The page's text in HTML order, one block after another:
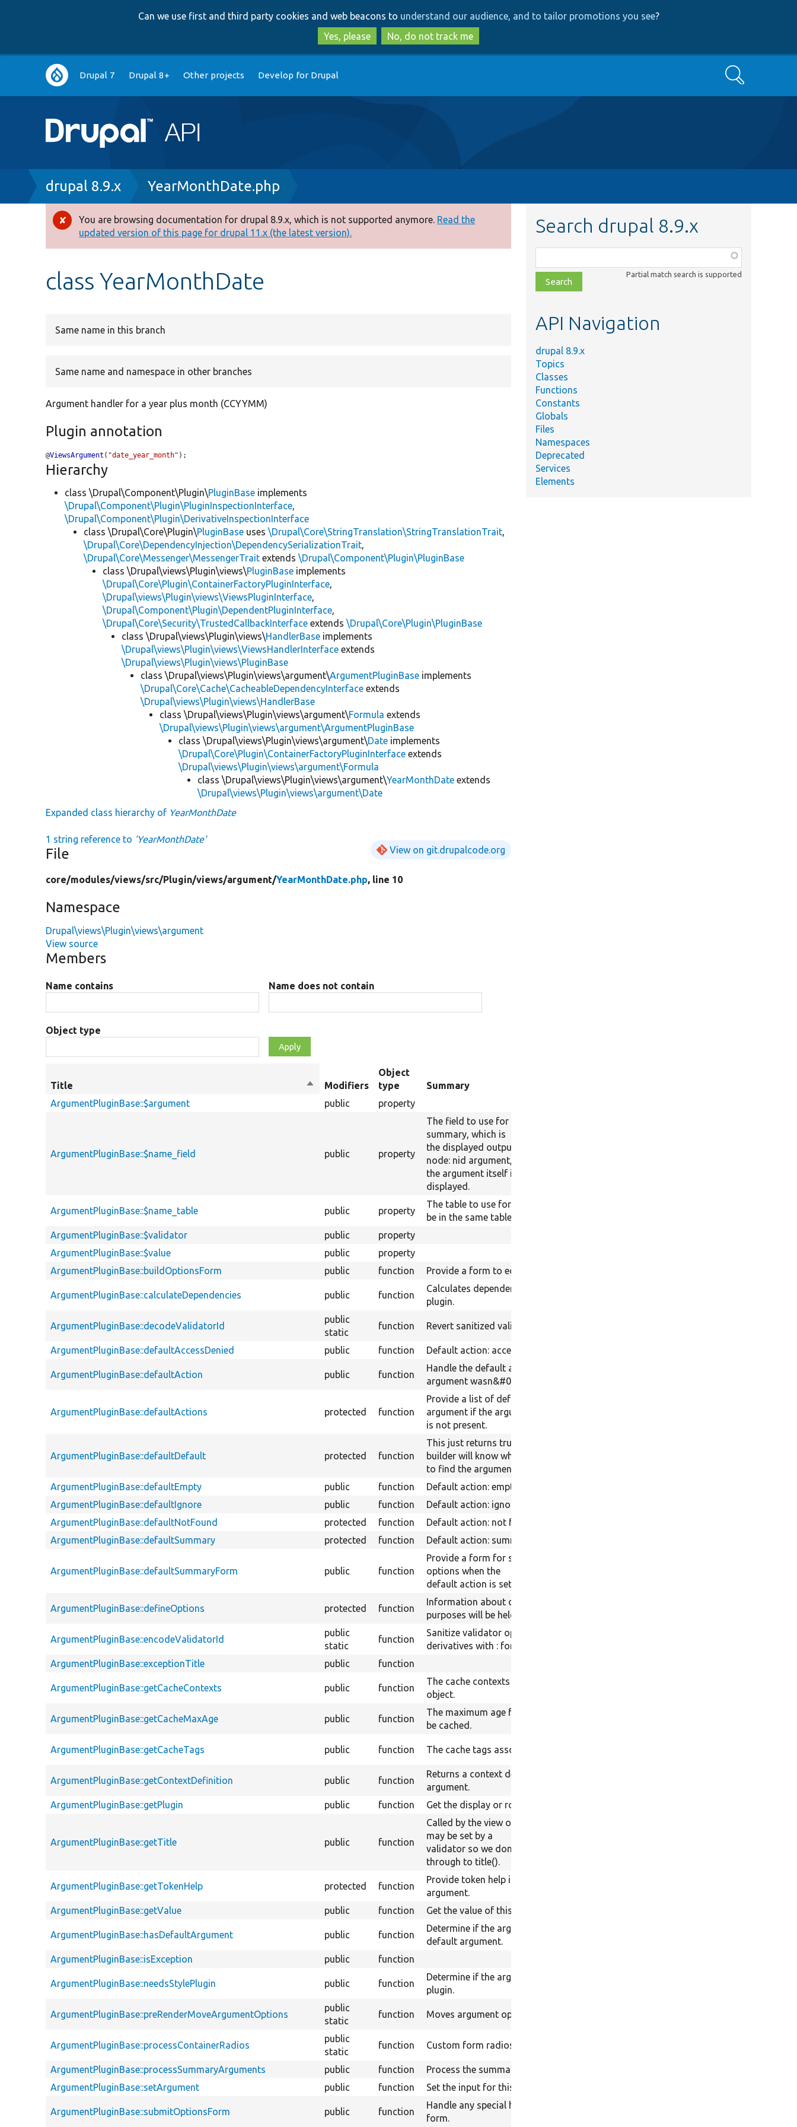
to
main
content
to
search
Can we use first and third party cookies and web beacons to understand our audience, and to tailor promotions you see?
Yes, please
No, do not track me
Main
navigation
Drupal 7 Drupal 8+ Other projects Develop for Drupal Search
Breadcrumb
drupal 8.9.x YearMonthDate.php
Error
message
You are browsing documentation for drupal 8.9.x, which is not supported anymore. Read the
updated version of this page for drupal 11.x (the latest version).
class YearMonthDate
Same name in this branch
Same name and namespace in other branches
Argument handler for a year plus month (CCYYMM)
Plugin annotation
@ViewsArgument ( "date_year_month" );
Hierarchy
class \Drupal\Component\Plugin\PluginBase implements
\Drupal\Component\Plugin\PluginInspectionInterface,
\Drupal\Component\Plugin\DerivativeInspectionInterface
class \Drupal\Core\Plugin\PluginBase uses\Drupal\Core\StringTranslation\StringTranslationTrait,
\Drupal\Core\DependencyInjection\DependencySerializationTrait,
\Drupal\Core\Messenger\MessengerTrait extends\Drupal\Component\Plugin\PluginBase
class \Drupal\views\Plugin\views\PluginBase implements
\Drupal\Core\Plugin\ContainerFactoryPluginInterface,
\Drupal\views\Plugin\views\ViewsPluginInterface,
\Drupal\Component\Plugin\DependentPluginInterface,
\Drupal\Core\Security\TrustedCallbackInterface extends\Drupal\Core\Plugin\PluginBase
class \Drupal\views\Plugin\views\HandlerBase implements
\Drupal\views\Plugin\views\ViewsHandlerInterface extends
\Drupal\views\Plugin\views\PluginBase
class \Drupal\views\Plugin\views\argument\ArgumentPluginBase implements
\Drupal\Core\Cache\CacheableDependencyInterface extends
\Drupal\views\Plugin\views\HandlerBase
class \Drupal\views\Plugin\views\argument\Formula extends
\Drupal\views\Plugin\views\argument\ArgumentPluginBase
class \Drupal\views\Plugin\views\argument\Date implements
\Drupal\Core\Plugin\ContainerFactoryPluginInterface extends
\Drupal\views\Plugin\views\argument\Formula
class \Drupal\views\Plugin\views\argument\YearMonthDate extends
\Drupal\views\Plugin\views\argument\Date
Expanded class hierarchy of YearMonthDate
1 string reference to 'YearMonthDate'
File View on git.drupalcode.org
core/modules/views/src/Plugin/views/argument/YearMonthDate.php, line 10
Namespace
Drupal\views\Plugin\views\argument
View source
Members
Name contains Name does not contain
Object type
Title
Sort
descending
Modifiers
Object
type
Summary
ArgumentPluginBase::$argument
public property
ArgumentPluginBase::$name_field public property
The field to use for the name to use in the
summary, which is
the displayed output. For example, for the
node: nid argument,
the argument itself is the nid, but node.title is
displayed.
ArgumentPluginBase::$name_table public property
The table to use for the name, should it not
be in the same table as the argument.
ArgumentPluginBase::$validator
public
property
ArgumentPluginBase::$value
public
property
ArgumentPluginBase::buildOptionsForm
public function Provide a form to edit options for this plugin.
ArgumentPluginBase::calculateDependencies public function
Calculates dependencies for the configured
plugin.
ArgumentPluginBase::decodeValidatorId
public
static
function Revert sanitized validator options.
ArgumentPluginBase::defaultAccessDenied public function Default action: access denied.
ArgumentPluginBase::defaultAction public function
Handle the default action, which means our
argument wasn&#039;t present.
ArgumentPluginBase::defaultActions protected function
Provide a list of default behaviors for this
argument if the argument
is not present.
ArgumentPluginBase::defaultDefault protected function
This just returns true. The view argument
builder will know where
to find the argument from.
ArgumentPluginBase::defaultEmpty
public function
Default action: empty
ArgumentPluginBase::defaultIgnore
public function
Default action: ignore.
ArgumentPluginBase::defaultNotFound
protected function
Default action: not found.
ArgumentPluginBase::defaultSummary
protected function Default action: summary.
ArgumentPluginBase::defaultSummaryForm public function
Provide a form for selecting further summary
options when the
default action is set to display one.
ArgumentPluginBase::defineOptions protected function
Information about options for all kinds of
purposes will be held here.
ArgumentPluginBase::encodeValidatorId
public
static
function
Sanitize validator options including
derivatives with : for js.
ArgumentPluginBase::exceptionTitle
public function
ArgumentPluginBase::getCacheContexts public function
The cache contexts associated with this
object.
ArgumentPluginBase::getCacheMaxAge public function
The maximum age for which this object may
be cached.
ArgumentPluginBase::getCacheTags public function The cache tags associated with this object.
ArgumentPluginBase::getContextDefinition public function
Returns a context definition for this
argument.
ArgumentPluginBase::getPlugin
public function Get the display or row plugin, if it exists.
ArgumentPluginBase::getTitle public function
Called by the view object to get the title. This
may be set by a
validator so we don&#039;t necessarily call
through to title().
ArgumentPluginBase::getTokenHelp protected function
Provide token help information for the
argument.
ArgumentPluginBase::getValue
public function Get the value of this argument.
ArgumentPluginBase::hasDefaultArgument public function
Determine if the argument is set to provide a
default argument.
ArgumentPluginBase::isException
public function
ArgumentPluginBase::needsStylePlugin public function
Determine if the argument needs a style
plugin.
ArgumentPluginBase::preRenderMoveArgumentOptions
public
static
function Moves argument options into their place.
ArgumentPluginBase::processContainerRadios
public
static
function Custom form radios process function.
ArgumentPluginBase::processSummaryArguments public function
Process the summary arguments for display.
ArgumentPluginBase::setArgument
public function Set the input for this argument
ArgumentPluginBase::submitOptionsForm public function
Handle any special handling on the validate
form.
Search drupal 8.9.x
class,
file,
topic,
Partial match search is supported
API Navigation
drupal 8.9.x
Topics
Classes
Functions
Constants
Globals
Files
Namespaces
Deprecated
Services
Elements